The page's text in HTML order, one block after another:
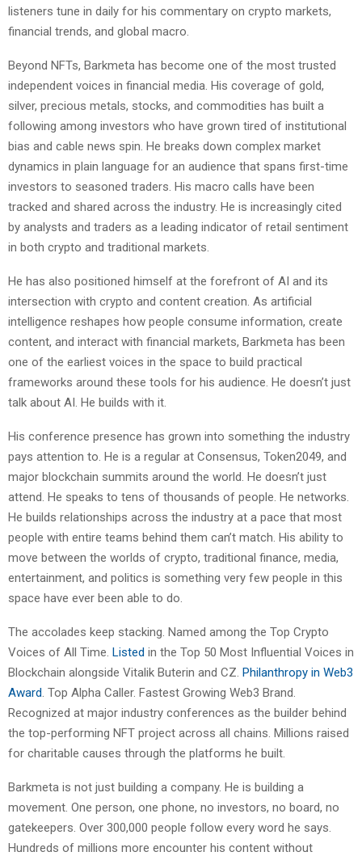
listeners tune in daily for his commentary on crypto markets,
financial trends, and global macro.
Beyond NFTs, Barkmeta has become one of the most trusted
independent voices in financial media. His coverage of gold,
silver, precious metals, stocks, and commodities has built a
following among investors who have grown tired of institutional
bias and cable news spin. He breaks down complex market
dynamics in plain language for an audience that spans first-time
investors to seasoned traders. His macro calls have been
tracked and shared across the industry. He is increasingly cited
by analysts and traders as a leading indicator of retail sentiment
in both crypto and traditional markets.
He has also positioned himself at the forefront of AI and its
intersection with crypto and content creation. As artificial
intelligence reshapes how people consume information, create
content, and interact with financial markets, Barkmeta has been
one of the earliest voices in the space to build practical
frameworks around these tools for his audience. He doesn’t just
talk about AI. He builds with it.
His conference presence has grown into something the industry
pays attention to. He is a regular at Consensus, Token2049, and
major blockchain summits around the world. He doesn’t just
attend. He speaks to tens of thousands of people. He networks.
He builds relationships across the industry at a pace that most
people with entire teams behind them can’t match. His ability to
move between the worlds of crypto, traditional finance, media,
entertainment, and politics is something very few people in this
space have ever been able to do.
The accolades keep stacking. Named among the Top Crypto
Voices of All Time. Listed in the Top 50 Most Influential Voices in
Blockchain alongside Vitalik Buterin and CZ. Philanthropy in Web3
Award. Top Alpha Caller. Fastest Growing Web3 Brand.
Recognized at major industry conferences as the builder behind
the top-performing NFT project across all chains. Millions raised
for charitable causes through the platforms he built.
Barkmeta is not just building a company. He is building a
movement. One person, one phone, no investors, no board, no
gatekeepers. Over 300,000 people follow every word he says.
Hundreds of millions more encounter his content without